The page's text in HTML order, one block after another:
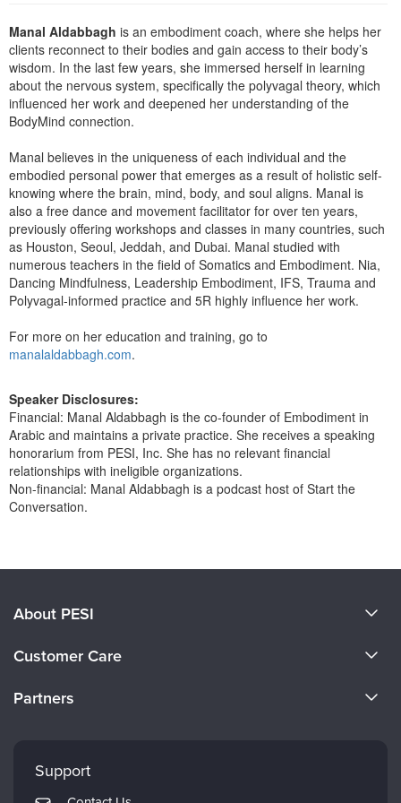
Psychologist
Social Worker
PESI Life
Rehab
Occupational Therapist
Speech-Language Pathologist
In-Person Seminar
Book
Magazine Subscription
Therapist.com Subscription
Tools/Toy/Games
DVD
Bundles
Manal Aldabbagh is an embodiment coach, where she helps her
clients reconnect to their bodies and gain access to their body’s
wisdom. In the last few years, she immersed herself in learning
about the nervous system, specifically the polyvagal theory, which
influenced her work and deepened her understanding of the
BodyMind connection.
Manal believes in the uniqueness of each individual and the
embodied personal power that emerges as a result of holistic self-
knowing where the brain, mind, body, and soul aligns. Manal is
also a free dance and movement facilitator for over ten years,
previously offering workshops and classes in many countries, such
as Houston, Seoul, Jeddah, and Dubai. Manal studied with
numerous teachers in the field of Somatics and Embodiment. Nia,
Dancing Mindfulness, Leadership Embodiment, IFS, Trauma and
Polyvagal-informed practice and 5R highly influence her work.
For more on her education and training, go to
manalaldabbagh.com.
Speaker Disclosures:
Financial: Manal Aldabbagh is the co-founder of Embodiment in
Arabic and maintains a private practice. She receives a speaking
honorarium from PESI, Inc. She has no relevant financial
relationships with ineligible organizations.
Non-financial: Manal Aldabbagh is a podcast host of Start the
Conversation.
About PESI
Careers
Customer Care
Returns and Refund Policy
Partners
Mindsight Institute
PESI Publishing
Support